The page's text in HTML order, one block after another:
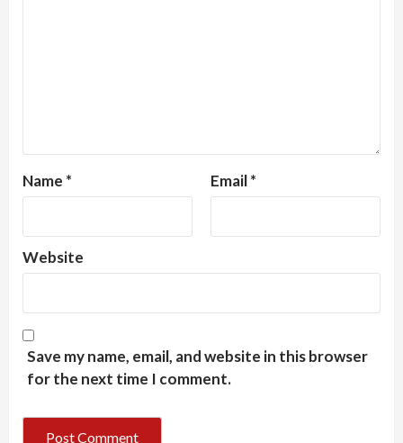
Name * Email*
Website
Save my name, email, and website in this browser
for the next time I comment.